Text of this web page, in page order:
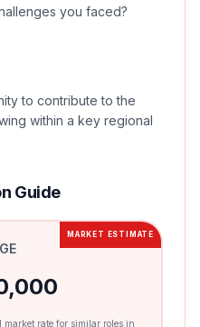
you faced?
to contribute to the
within a key regional
Guide
MARKET ESTIMATE
rate for similar roles in